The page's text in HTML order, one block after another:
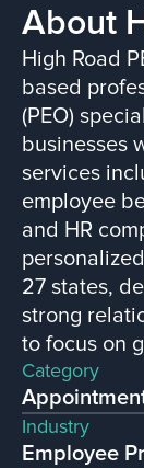
About
High Road
based
(PEO)
businesses
services
employee
and HR
27 states,
strong
to focus on
Category
Industry
Employee